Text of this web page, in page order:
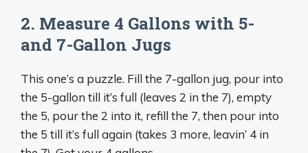
2. Measure 4 Gallons with 5-
and 7-Gallon Jugs
This one’s a puzzle. Fill the 7-gallon jug, pour into
the 5-gallon till it’s full (leaves 2 in the 7), empty
the 5, pour the 2 into it, refill the 7, then pour into
the 5 till it’s full again (takes 3 more, leavin’ 4 in